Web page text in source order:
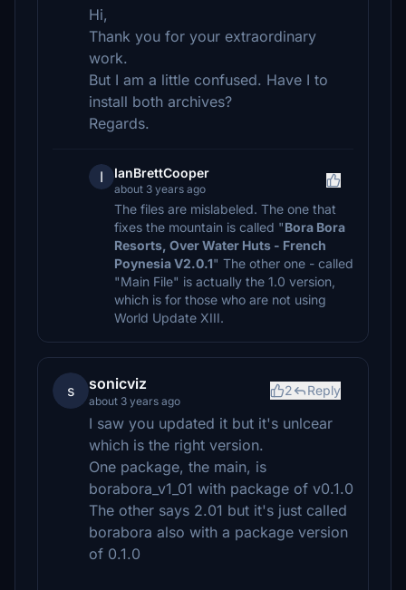
Hi,
Thank you for your extraordinary
work.
But I am a little confused. Have I to
install both archives?
Regards.
I IanBrettCooper
about 3 years ago
The files are mislabeled. The one that
fixes the mountain is called "Bora Bora
Resorts, Over Water Huts - French
Poynesia V2.0.1" The other one - called
"Main File" is actually the 1.0 version,
which is for those who are not using
World Update XIII.
s sonicviz
about 3 years ago
2 Reply
I saw you updated it but it's unlcear
which is the right version.
One package, the main, is
borabora_v1_01 with package of v0.1.0
The other says 2.01 but it's just called
borabora also with a package version
of 0.1.0